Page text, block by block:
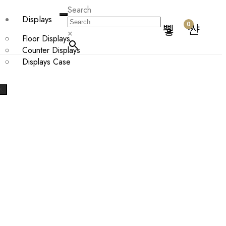
Displays
Floor Displays
Counter Displays
Displays Case
Search
×
0